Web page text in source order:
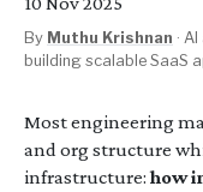
By Muthu Krishnan · AI
building scalable SaaS
Most engineering
and org structure
infrastructure:how